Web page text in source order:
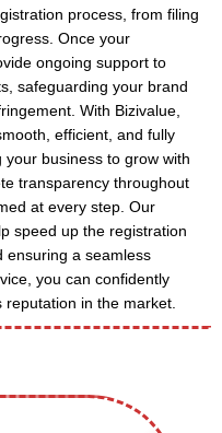
process, from filing
Once your
ongoing support to
safeguarding your brand
With Bizivalue,
efficient, and fully
business to grow with
transparency throughout
at every step. Our
speed up the registration
ensuring a seamless
you can confidently
in the market.